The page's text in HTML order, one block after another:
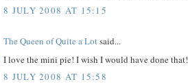
8 JULY 2008 AT 15:15
The Queen of Quite a Lotsaid...
I love the mini pie! I wish I would have done that!
8 JULY 2008 AT 15:58